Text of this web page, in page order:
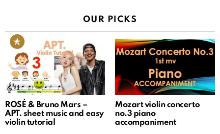
OUR PICKS
ROSÉ & Bruno Mars –
APT. sheet music and easy
violin tutorial
Mozart violin concerto
no.3 piano
accompaniment